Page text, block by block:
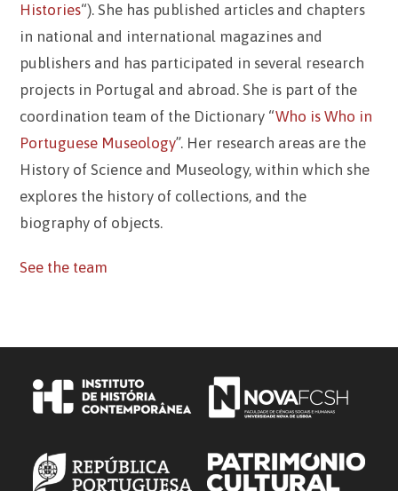
Histories“). She has published articles and chapters
in national and international magazines and
publishers and has participated in several research
projects in Portugal and abroad. She is part of the
coordination team of the Dictionary “Who is Who in
Portuguese Museology”. Her research areas are the
History of Science and Museology, within which she
explores the history of collections, and the
biography of objects.
See the team